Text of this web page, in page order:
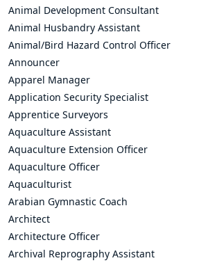
Animal Development Consultant
Animal Husbandry Assistant
Animal/Bird Hazard Control Officer
Announcer
Apparel Manager
Application Security Specialist
Apprentice Surveyors
Aquaculture Assistant
Aquaculture Extension Officer
Aquaculture Officer
Aquaculturist
Arabian Gymnastic Coach
Architect
Architecture Officer
Archival Reprography Assistant